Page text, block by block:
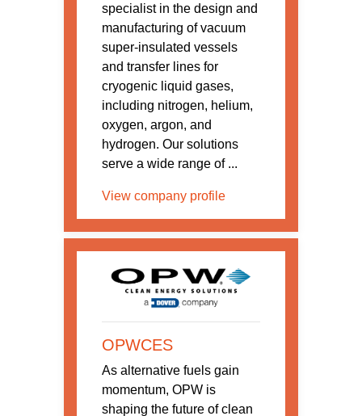
specialist in the design and
manufacturing of vacuum
super-insulated vessels
and transfer lines for
cryogenic liquid gases,
including nitrogen, helium,
oxygen, argon, and
hydrogen. Our solutions
serve a wide range of ...
View company profile
OPWCES
As alternative fuels gain
momentum, OPW is
shaping the future of clean